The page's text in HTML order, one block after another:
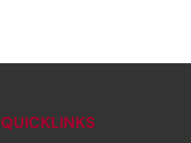
QUICKLINKS